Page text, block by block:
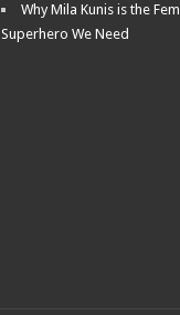
Why Mila Kunis is the
Superhero We Need